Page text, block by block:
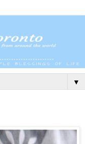
▼